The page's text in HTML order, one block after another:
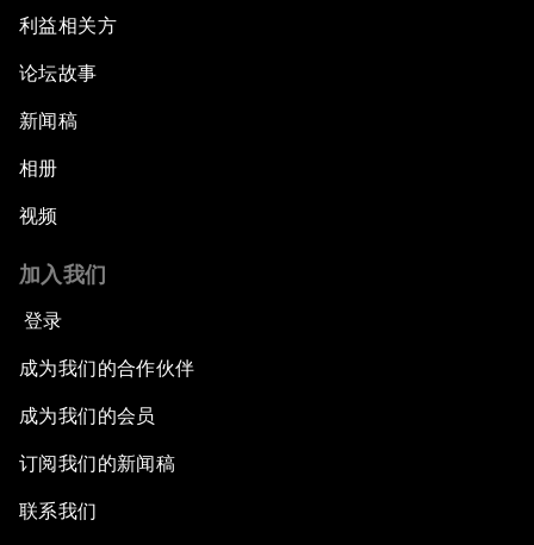
Africa Economic Outlook
African-Led Health Systems
Building Trust through Sustainable Institutions
Empowering Africa’s Digital Disruptors
Banking on Youth
Africa's Unicorn Effect
利益相关方
论坛故事
新闻稿
相册
视频
加入我们
登录
成为我们的合作伙伴
成为我们的会员
订阅我们的新闻稿
联系我们